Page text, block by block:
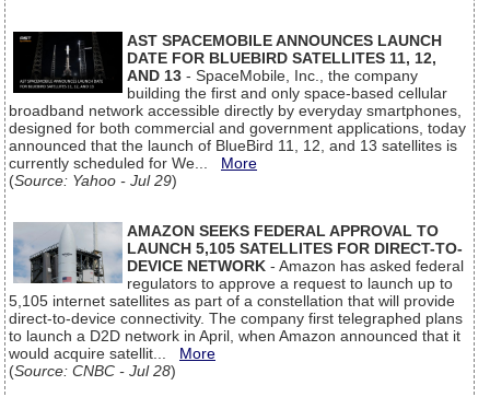
AST SPACEMOBILE ANNOUNCES LAUNCH
DATE FOR BLUEBIRD SATELLITES 11, 12,
AND 13 - SpaceMobile, Inc., the company
building the first and only space-based cellular
broadband network accessible directly by everyday smartphones,
designed for both commercial and government applications, today
announced that the launch of BlueBird 11, 12, and 13 satellites is
currently scheduled for We... More
(Source: Yahoo - Jul 29)
AMAZON SEEKS FEDERAL APPROVAL TO
LAUNCH 5,105 SATELLITES FOR DIRECT-TO-
DEVICE NETWORK - Amazon has asked federal
regulators to approve a request to launch up to
5,105 internet satellites as part of a constellation that will provide
direct-to-device connectivity. The company first telegraphed plans
to launch a D2D network in April, when Amazon announced that it
would acquire satellit... More
(Source: CNBC - Jul 28)